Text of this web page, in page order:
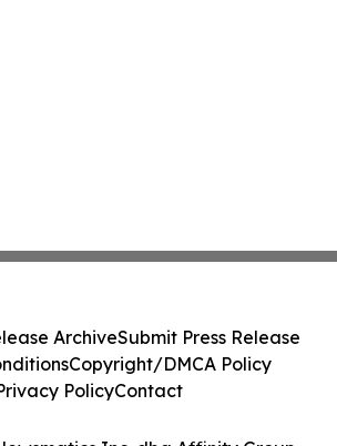
ArchiveSubmit Press Release
Copyright/DMCA Policy
PolicyContact